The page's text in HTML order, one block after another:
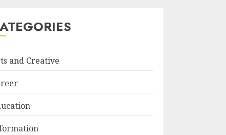
and Creative